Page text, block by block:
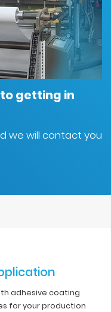
getting in
we will contact you
adhesive coating
for your production